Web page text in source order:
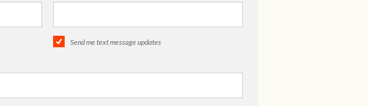
Send me text message updates